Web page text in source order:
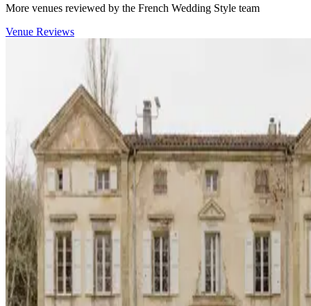
More venues reviewed by the French Wedding Style team
Venue Reviews